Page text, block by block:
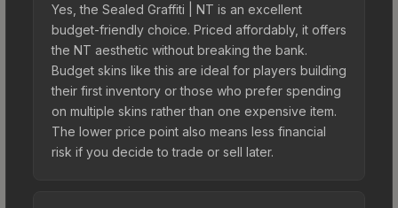
Yes, the Sealed Graffiti | NT is an excellent
budget-friendly choice. Priced affordably, it offers
the NT aesthetic without breaking the bank.
Budget skins like this are ideal for players building
their first inventory or those who prefer spending
on multiple skins rather than one expensive item.
The lower price point also means less financial
risk if you decide to trade or sell later.